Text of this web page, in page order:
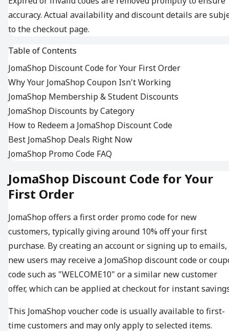
accuracy. Actual availability and discount details are
to the checkout page.
Table of Contents
JomaShop Discount Code for Your First Order
Why Your JomaShop Coupon Isn't Working
JomaShop Membership & Student Discounts
JomaShop Discounts by Category
How to Redeem a JomaShop Discount Code
Best JomaShop Deals Right Now
JomaShop Promo Code FAQ
JomaShop Discount Code for Your
First Order
JomaShop offers a first order promo code for new
customers, typically giving around 10% off your first
purchase. By creating an account or signing up to emails,
new users may receive a JomaShop discount code or
code such as "WELCOME10" or a similar new customer
offer, which can be applied at checkout for instant
This JomaShop voucher code is usually available to first-
time customers and may only apply to selected items.